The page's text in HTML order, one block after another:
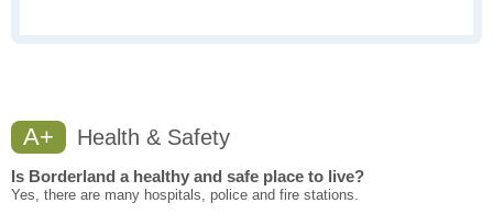
A+ Health & Safety
Is Borderland a healthy and safe place to live?
Yes, there are many hospitals, police and fire stations.